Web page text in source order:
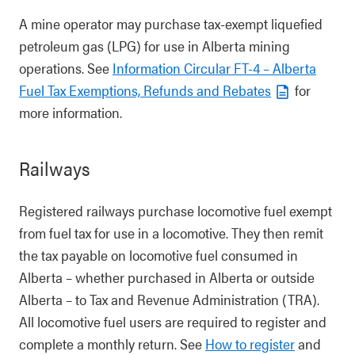
A mine operator may purchase tax-exempt liquefied
petroleum gas (LPG) for use in Alberta mining
operations. See Information Circular FT-4 – Alberta
Fuel Tax Exemptions, Refunds and Rebates
for
more information.
Railways
Registered railways purchase locomotive fuel exempt
from fuel tax for use in a locomotive. They then remit
the tax payable on locomotive fuel consumed in
Alberta – whether purchased in Alberta or outside
Alberta – to Tax and Revenue Administration (TRA).
All locomotive fuel users are required to register and
complete a monthly return. See How to registerand